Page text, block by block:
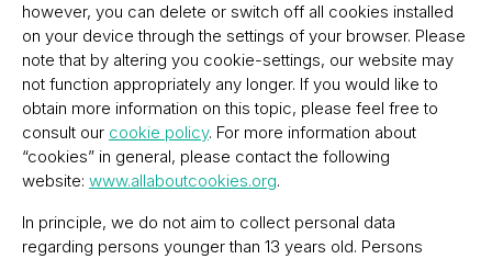
however, you can delete or switch off all cookies installed
on your device through the settings of your browser. Please
note that by altering you cookie-settings, our website may
not function appropriately any longer. If you would like to
obtain more information on this topic, please feel free to
consult our cookie policy. For more information about
“cookies” in general, please contact the following
website: www.allaboutcookies.org.
In principle, we do not aim to collect personal data
regarding persons younger than 13 years old. Persons